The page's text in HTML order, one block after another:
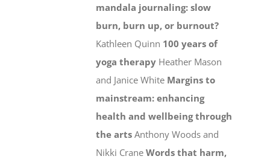
mandala journaling: slow
burn, burn up, or burnout?
Kathleen Quinn 100 years of
yoga therapy Heather Mason
and Janice White Margins to
mainstream: enhancing
health and wellbeing through
the arts Anthony Woods and
Nikki CraneWords that harm,